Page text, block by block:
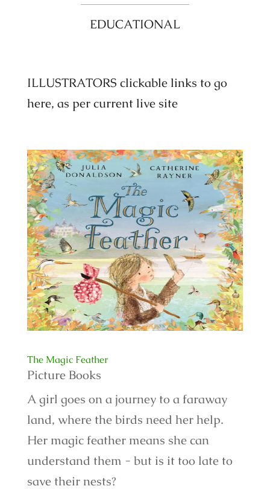
EDUCATIONAL
ILLUSTRATORS clickable links to go
here, as per current live site
The Magic Feather
Picture Books
A girl goes on a journey to a faraway
land, where the birds need her help.
Her magic feather means she can
understand them - but is it too late to
save their nests?